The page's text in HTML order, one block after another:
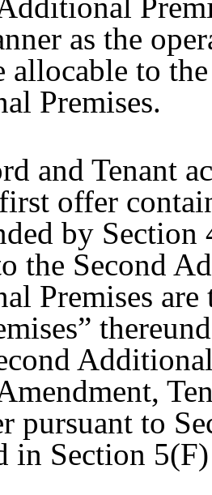
as the
allocable to
Premises.
and Tenant
offer
by
the Second
Premises are
pursuant to
in Section